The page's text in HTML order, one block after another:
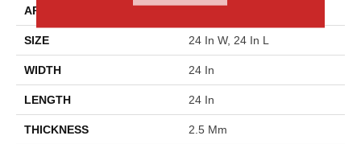
APPLICATION
SIZE 24 In W, 24 In L
WIDTH 24 In
LENGTH 24 In
THICKNESS 2.5 Mm